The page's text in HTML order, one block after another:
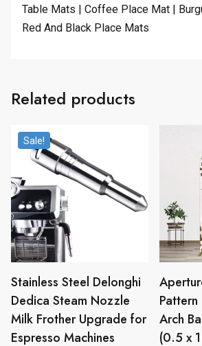
Table Mats | Coffee Place Mat |
Red And Black Place Mats
Related products
Sale!
Stainless Steel Delonghi
Dedica Steam Nozzle
Milk Frother Upgrade for
Espresso Machines
Arch
(0.5 x